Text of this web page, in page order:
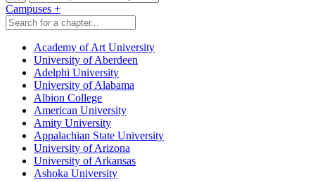
Campuses +
Academy of Art University
University of Aberdeen
Adelphi University
University of Alabama
Albion College
American University
Amity University
Appalachian State University
University of Arizona
University of Arkansas
Ashoka University